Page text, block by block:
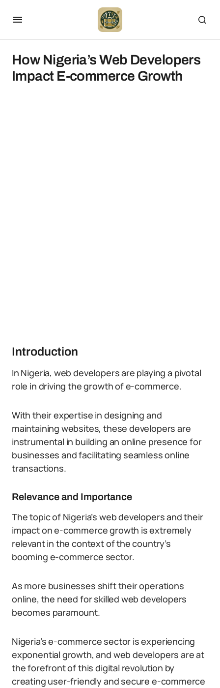
How Nigeria’s Web Developers
Impact E-commerce Growth
Introduction
In Nigeria, web developers are playing a pivotal
role in driving the growth of e-commerce.
With their expertise in designing and
maintaining websites, these developers are
instrumental in building an online presence for
businesses and facilitating seamless online
transactions.
Relevance and Importance
The topic of Nigeria’s web developers and their
impact on e-commerce growth is extremely
relevant in the context of the country’s
booming e-commerce sector.
As more businesses shift their operations
online, the need for skilled web developers
becomes paramount.
Nigeria’s e-commerce sector is experiencing
exponential growth, and web developers are at
the forefront of this digital revolution by
creating user-friendly and secure e-commerce